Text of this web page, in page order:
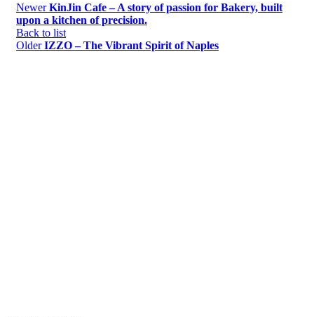
Newer KinJin Cafe – A story of passion for Bakery, built
upon a kitchen of precision.
Back to list
Older IZZO – The Vibrant Spirit of Naples